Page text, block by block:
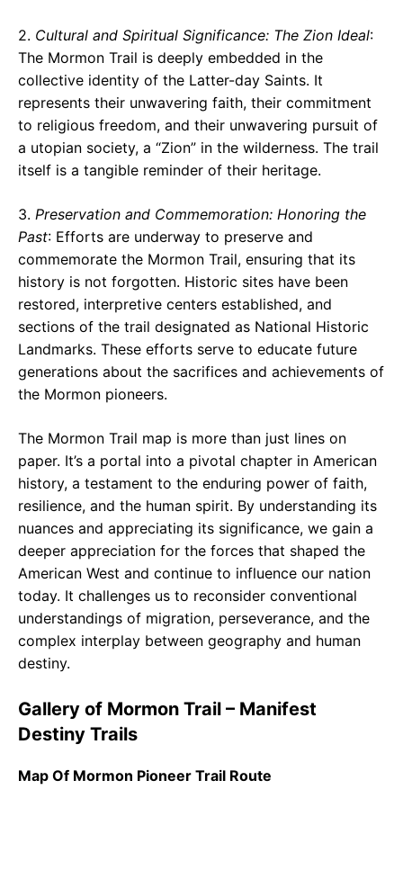
2. Cultural and Spiritual Significance: The Zion Ideal:
The Mormon Trail is deeply embedded in the
collective identity of the Latter-day Saints. It
represents their unwavering faith, their commitment
to religious freedom, and their unwavering pursuit of
a utopian society, a “Zion” in the wilderness. The trail
itself is a tangible reminder of their heritage.
3. Preservation and Commemoration: Honoring the
Past: Efforts are underway to preserve and
commemorate the Mormon Trail, ensuring that its
history is not forgotten. Historic sites have been
restored, interpretive centers established, and
sections of the trail designated as National Historic
Landmarks. These efforts serve to educate future
generations about the sacrifices and achievements of
the Mormon pioneers.
The Mormon Trail map is more than just lines on
paper. It’s a portal into a pivotal chapter in American
history, a testament to the enduring power of faith,
resilience, and the human spirit. By understanding its
nuances and appreciating its significance, we gain a
deeper appreciation for the forces that shaped the
American West and continue to influence our nation
today. It challenges us to reconsider conventional
understandings of migration, perseverance, and the
complex interplay between geography and human
destiny.
Gallery of Mormon Trail – Manifest
Destiny Trails
Map Of Mormon Pioneer Trail Route